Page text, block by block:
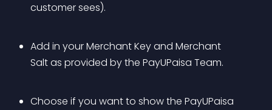
customer sees).
Add in your Merchant Key and Merchant
Salt as provided by the PayUPaisa Team.
Choose if you want to show the PayUPaisa